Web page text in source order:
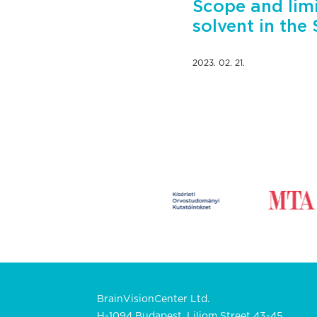
Scope and
solvent in the
2023. 02. 21.
BrainVisionCenter Ltd.